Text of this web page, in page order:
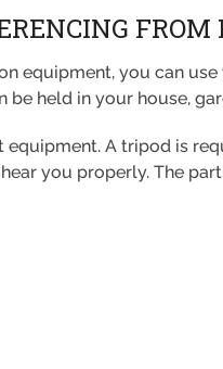
FROM
equipment, you can
held in your house,
equipment. A tripod is
you properly. The